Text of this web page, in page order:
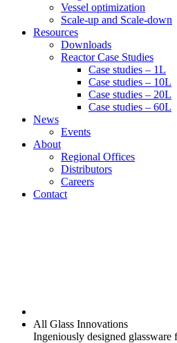
Vessel optimization
Scale-up and Scale-down
Resources
Downloads
Reactor Case Studies
Case studies – 1L
Case studies – 10L
Case studies – 20L
Case studies – 60L
News
Events
About
Regional Offices
Distributors
Careers
Contact
All Glass Innovations
Ingeniously designed glassware